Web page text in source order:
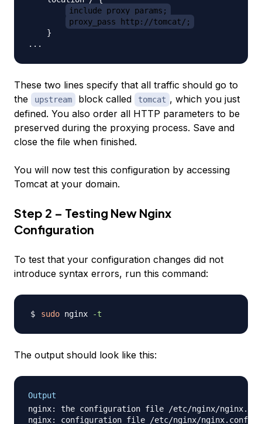
include proxy_params;
proxy_pass http://tomcat/;
    }
These two lines specify that all traffic should go to
the
upstream block called tomcat , which you just
defined. You also order all HTTP parameters to be
preserved during the proxying process. Save and
close the file when finished.
You will now test this configuration by accessing
Tomcat at your domain.
Step 2 – Testing New Nginx
Configuration
To test that your configuration changes did not
introduce syntax errors, run this command:
sudo nginx -t
The output should look like this:
Output
nginx: the configuration file /etc/nginx/